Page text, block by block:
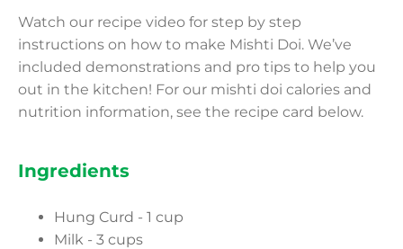
Ingredients
Hung Curd - 1 cup
Milk - 3 cups
Watch our recipe video for step by step
instructions on how to make Mishti Doi. We’ve
included demonstrations and pro tips to help you
out in the kitchen! For our mishti doi calories and
nutrition information, see the recipe card below.